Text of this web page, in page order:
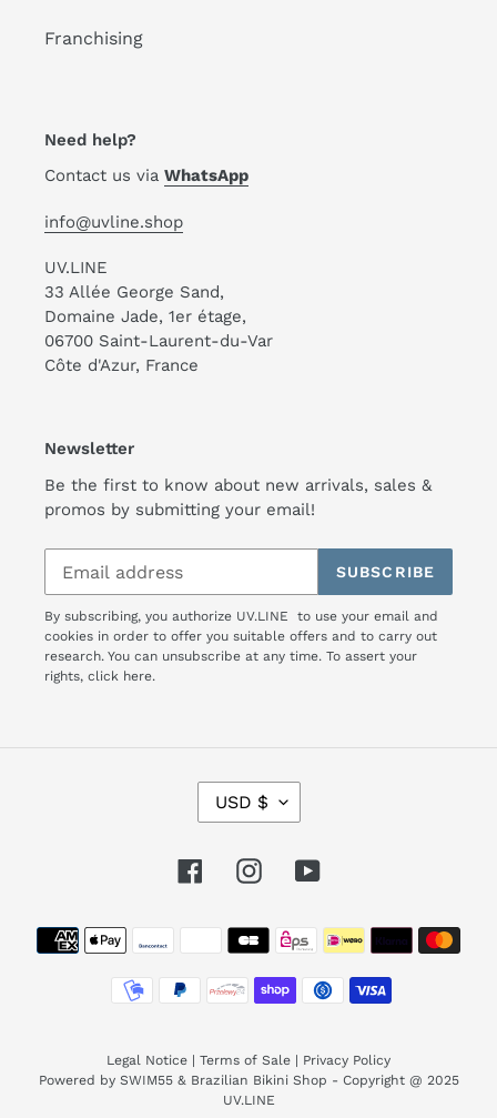
Franchising
Need help?
Contact us via WhatsApp
info@uvline.shop
UV.LINE
33 Allée George Sand,
Domaine Jade, 1er étage,
06700 Saint-Laurent-du-Var
Côte d'Azur, France
Newsletter
Be the first to know about new arrivals, sales &
promos by submitting your email!
SUBSCRIBE
By subscribing, you authorize UV.LINE to use your email and
cookies in order to offer you suitable offers and to carry out
research. You can unsubscribe at any time. To assert your
rights, click here.
U
R
E
C
Y
USD $
FacebookInstagramYouTube
Payment
methods
Legal Notice Terms of Sale
Privacy Policy
Powered by SWIM55 & Brazilian Bikini Shop - Copyright @ 2025
UV.LINE